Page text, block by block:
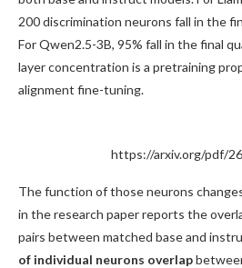
200 discrimination neurons fall in the
For Qwen2.5-3B, 95% fall in the final
layer concentration is a pretraining
alignment fine-tuning.
https://arxiv.org/pdf/
The function of those neurons
in the research paper reports the
pairs between matched base and
of individual neurons overlap